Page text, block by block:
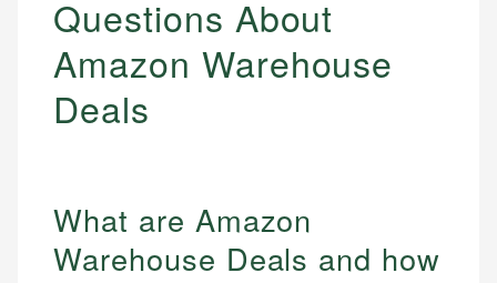
Questions About
Amazon Warehouse
Deals
What are Amazon
Warehouse Deals and how